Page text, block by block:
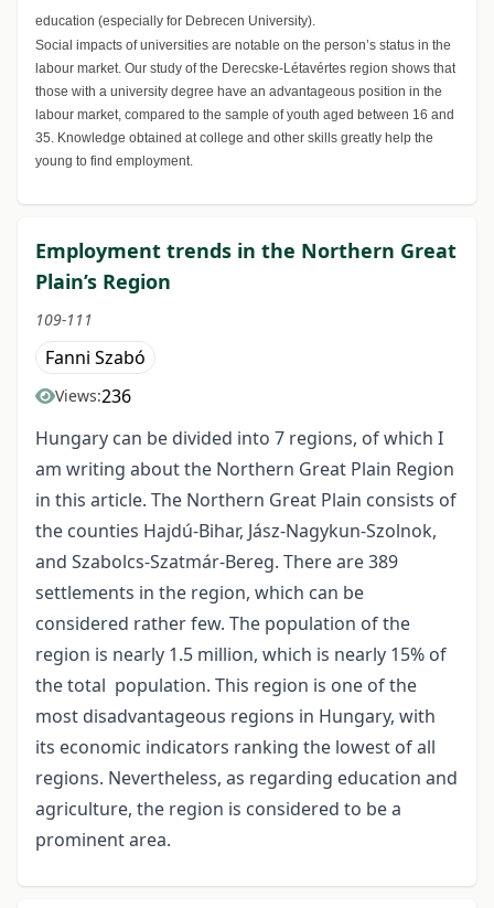
education (especially for Debrecen University).
Social impacts of universities are notable on the person’s status in the
labour market. Our study of the Derecske-Létavértes region shows that
those with a university degree have an advantageous position in the
labour market, compared to the sample of youth aged between 16 and
35. Knowledge obtained at college and other skills greatly help the
young to find employment.
Employment trends in the Northern Great
Plain’s Region
109-111
Fanni Szabó
Views:236
Hungary can be divided into 7 regions, of which I
am writing about the Northern Great Plain Region
in this article. The Northern Great Plain consists of
the counties Hajdú-Bihar, Jász-Nagykun-Szolnok,
and Szabolcs-Szatmár-Bereg. There are 389
settlements in the region, which can be
considered rather few. The population of the
region is nearly 1.5 million, which is nearly 15% of
the total population. This region is one of the
most disadvantageous regions in Hungary, with
its economic indicators ranking the lowest of all
regions. Nevertheless, as regarding education and
agriculture, the region is considered to be a
prominent area.